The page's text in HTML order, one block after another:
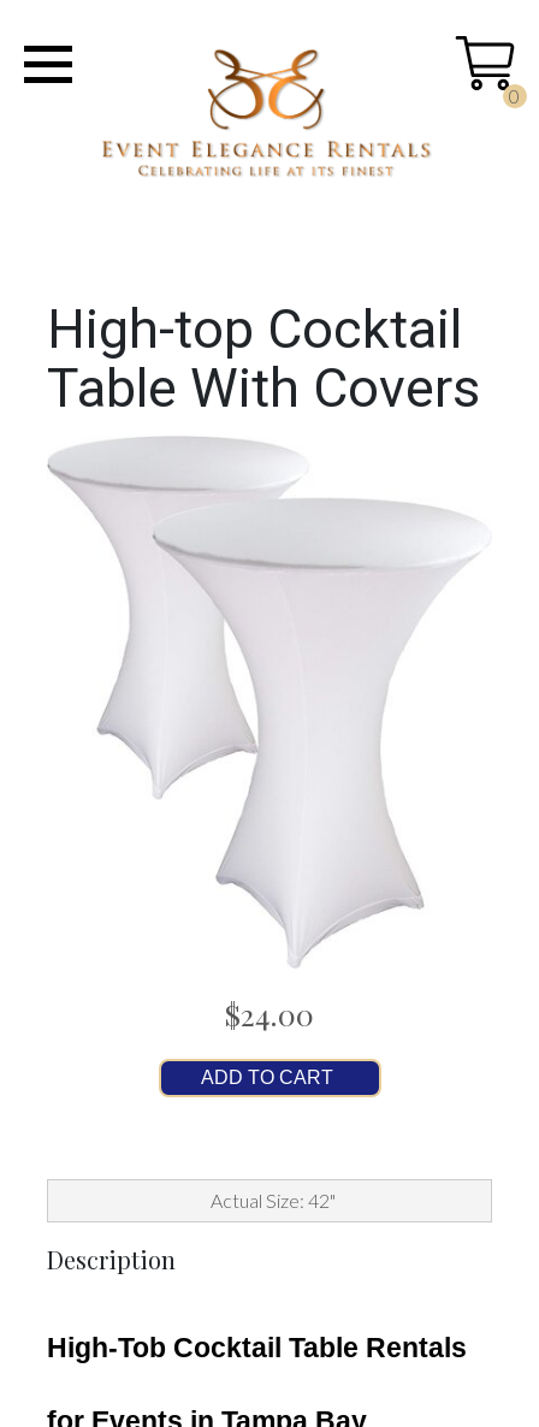
0
High-top Cocktail
Table With Covers
$24.00
ADD TO CART
Actual Size: 42"
Description
High-Tob Cocktail Table Rentals